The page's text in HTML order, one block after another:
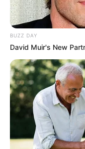
BUZZ DAY
David Muir's New